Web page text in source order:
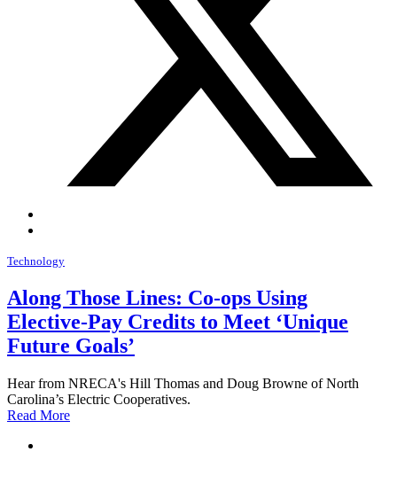
Technology
Along Those Lines: Co-ops Using
Elective-Pay Credits to Meet ‘Unique
Future Goals’
Hear from NRECA's Hill Thomas and Doug Browne of North
Carolina’s Electric Cooperatives.
Read More